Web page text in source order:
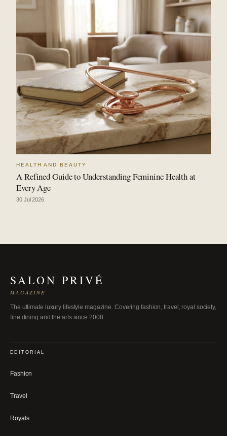
HEALTH AND BEAUTY
A Refined Guide to Understanding Feminine Health at
Every Age
30 Jul 2026
SALON PRIVÉ
MAGAZINE
The ultimate luxury lifestyle magazine. Covering fashion, travel, royal society,
fine dining and the arts since 2008.
EDITORIAL
Fashion
Travel
Royals